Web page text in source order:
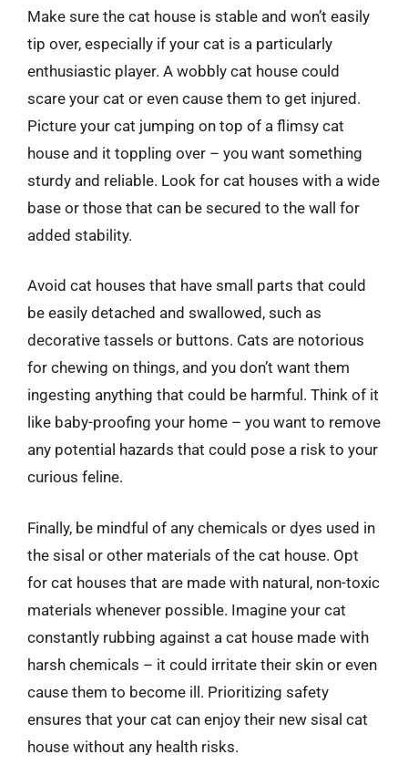
Make sure the cat house is stable and won’t easily
tip over, especially if your cat is a particularly
enthusiastic player. A wobbly cat house could
scare your cat or even cause them to get injured.
Picture your cat jumping on top of a flimsy cat
house and it toppling over – you want something
sturdy and reliable. Look for cat houses with a wide
base or those that can be secured to the wall for
added stability.
Avoid cat houses that have small parts that could
be easily detached and swallowed, such as
decorative tassels or buttons. Cats are notorious
for chewing on things, and you don’t want them
ingesting anything that could be harmful. Think of it
like baby-proofing your home – you want to remove
any potential hazards that could pose a risk to your
curious feline.
Finally, be mindful of any chemicals or dyes used in
the sisal or other materials of the cat house. Opt
for cat houses that are made with natural, non-toxic
materials whenever possible. Imagine your cat
constantly rubbing against a cat house made with
harsh chemicals – it could irritate their skin or even
cause them to become ill. Prioritizing safety
ensures that your cat can enjoy their new sisal cat
house without any health risks.